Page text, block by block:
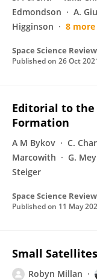
Edmondson
A.
Higginson
8 more
Space Science
Published on 26 Oct
Editorial to the
Formation
A M Bykov C.
Marcowith
G.
Steiger
Space Science
Published on 11 May
Small
Robyn Millan